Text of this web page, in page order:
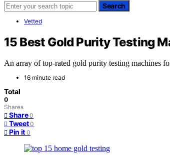
Search
Vetted
15 Best Gold Purity Testing
An array of top-rated gold purity testing machines
16 minute read
Total
0
Shares
Share 0
Tweet 0
Pin it 0